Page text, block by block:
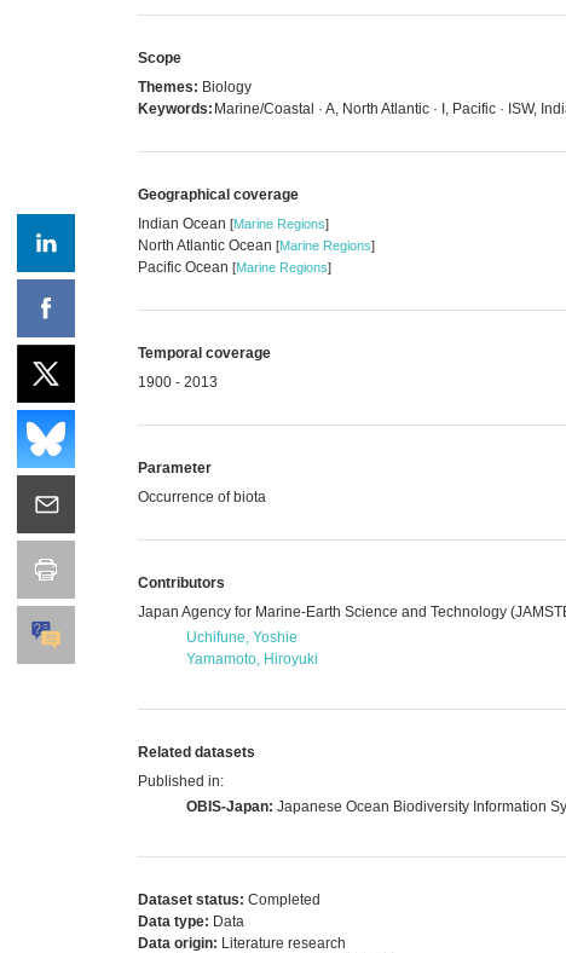
Scope
Themes: Biology
Keywords: Marine/Coastal · A, North Atlantic · I, Pacific · ISW,
Geographical coverage
Indian Ocean [Marine Regions]
North Atlantic Ocean [Marine Regions]
Pacific Ocean [Marine Regions]
Temporal coverage
1900 - 2013
Parameter
Occurrence of biota
Contributors
Japan Agency for Marine-Earth Science and Technology
Uchifune, Yoshie
Yamamoto, Hiroyuki
Related datasets
Published in:
OBIS-Japan: Japanese Ocean Biodiversity Information
Dataset status: Completed
Data type: Data
Data origin: Literature research